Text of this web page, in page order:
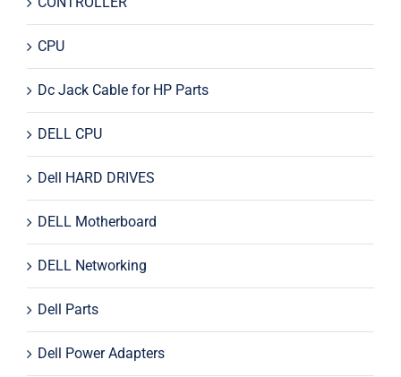
CPU
Dc Jack Cable for HP Parts
DELL CPU
Dell HARD DRIVES
DELL Motherboard
DELL Networking
Dell Parts
Dell Power Adapters